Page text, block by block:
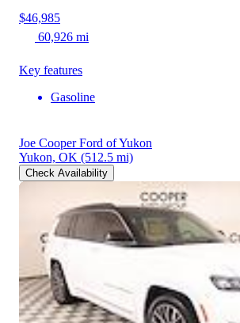
$46,985
60,926 mi
Key features
Gasoline
Joe Cooper Ford of Yukon
Yukon, OK (512.5 mi)
Check Availability